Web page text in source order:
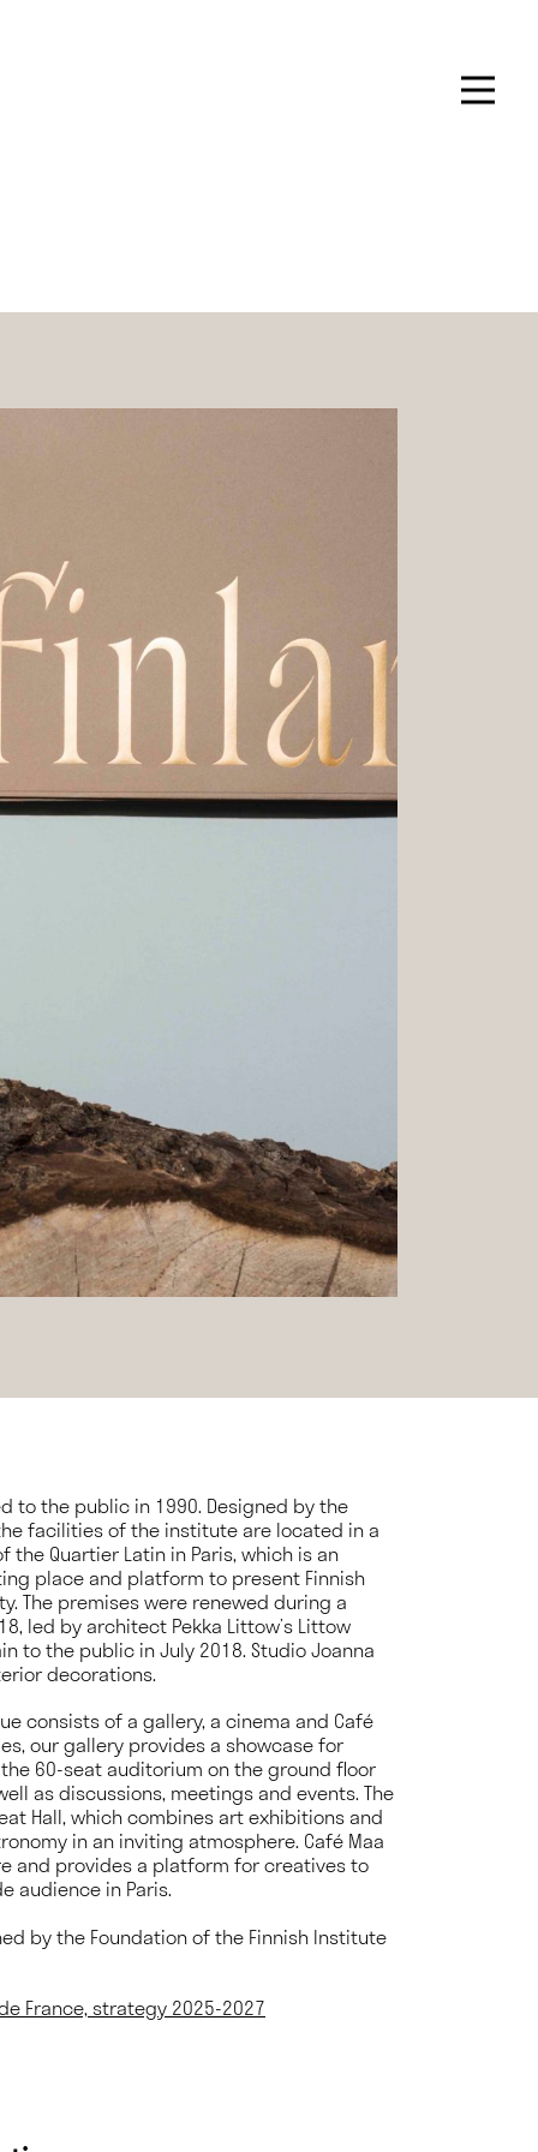
to the public in 1990. Designed by the
facilities of the institute are located in a
Quartier Latin in Paris, which is an
place and platform to present Finnish
The premises were renewed during a
led by architect Pekka Littow’s Littow
to the public in July 2018. Studio Joanna
decorations.
consists of a gallery, a cinema and Café
our gallery provides a showcase for
60-seat auditorium on the ground floor
as discussions, meetings and events. The
Hall, which combines art exhibitions and
in an inviting atmosphere. Café Maa
and provides a platform for creatives to
audience in Paris.
by the Foundation of the Finnish Institute
France, strategy 2025-2027